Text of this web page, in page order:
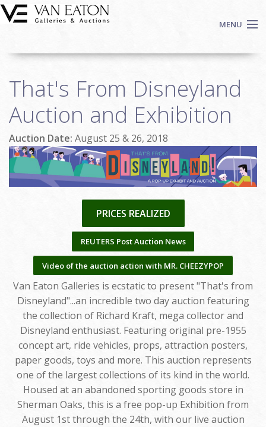
Skip to main content
MENU
Auctions
We Buy Art
Fine Art
Contact
Login
That's From Disneyland
Auction and Exhibition
Auction Date: August 25 & 26, 2018
PRICES REALIZED
REUTERS Post Auction News
Video of the auction action with MR. CHEEZYPOP
Van Eaton Galleries is ecstatic to present "That's from
Disneyland"...an incredible two day auction featuring
the collection of Richard Kraft, mega collector and
Disneyland enthusiast. Featuring original pre-1955
concept art, ride vehicles, props, attraction posters,
paper goods, toys and more. This auction represents
one of the largest collections of its kind in the world.
Housed at an abandoned sporting goods store in
Sherman Oaks, this is a free pop-up Exhibition from
August 1st through the 24th, with our live auction